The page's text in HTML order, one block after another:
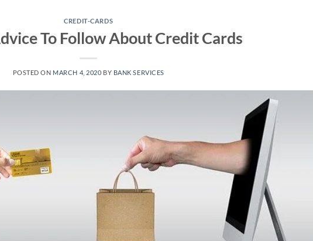
CREDIT-CARDS
To Follow About Credit Cards
POSTED ON MARCH 4, 2020 BY BANK SERVICES